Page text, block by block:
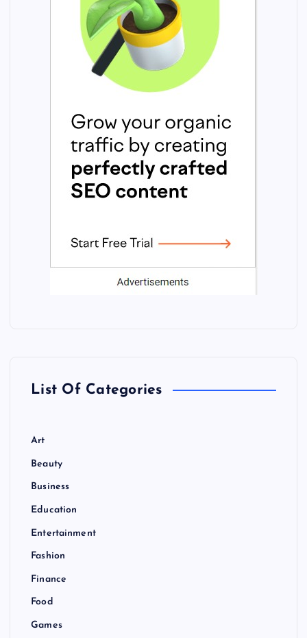
List Of Categories
Art
Beauty
Business
Education
Entertainment
Fashion
Finance
Food
Games